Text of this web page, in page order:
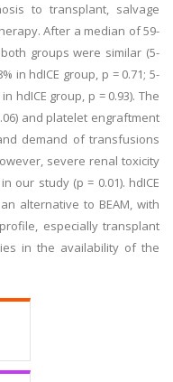
to transplant, salvage
After a median of 59-
groups were similar (5-
in hdICE group, p = 0.71; 5-
hdICE group, p = 0.93). The
and platelet engraftment
demand of transfusions
severe renal toxicity
our study (p = 0.01). hdICE
alternative to BEAM, with
especially transplant
in the availability of the